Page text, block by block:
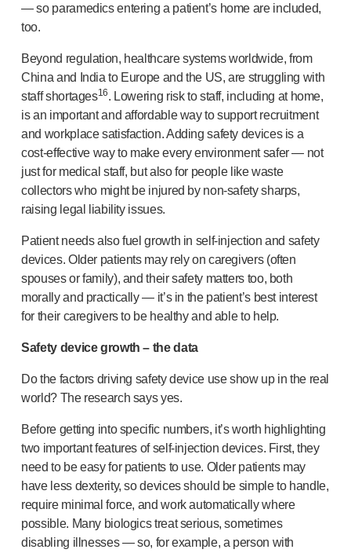
— so paramedics entering a patient’s home are included,
too.
Beyond regulation, healthcare systems worldwide, from
China and India to Europe and the US, are struggling with
staff shortages16. Lowering risk to staff, including at home,
is an important and affordable way to support recruitment
and workplace satisfaction. Adding safety devices is a
cost-effective way to make every environment safer — not
just for medical staff, but also for people like waste
collectors who might be injured by non-safetysharps,
raising legal liability issues.
Patient needs also fuel growth in self-injection and safety
devices. Older patients may rely on caregivers (often
spouses or family), and their safety matters too, both
morally and practically — it’s in the patient’s best interest
for their caregivers to be healthy and able to help.
Safety device growth – the data
Do the factors driving safety device use show up in the real
world? The research says yes.
Before getting into specific numbers, it’s worth highlighting
two important features ofself-injection devices. First, they
need to be easy for patients to use. Older patients may
have less dexterity, so devices should be simple to handle,
require minimal force, and work automatically where
possible. Many biologics treat serious, sometimes
disabling illnesses — so, for example, a person with